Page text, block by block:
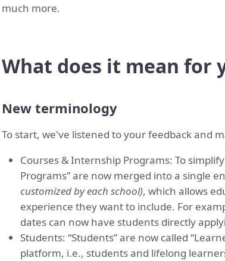
much more.
What does it mean for
New terminology
To start, we've listened to your feedback and
Courses & Internship Programs: To
Programs” are now merged into a single
customized by each school), which allows
experience they want to include. For
dates can now have students directly
Students: “Students” are now called
platform, i.e., students and lifelong